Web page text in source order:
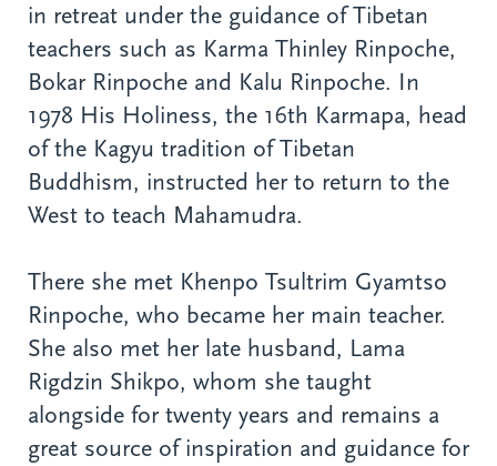
in retreat under the guidance of Tibetan
teachers such as Karma Thinley Rinpoche,
Bokar Rinpoche and Kalu Rinpoche. In
1978 His Holiness, the 16th Karmapa, head
of the Kagyu tradition of Tibetan
Buddhism, instructed her to return to the
West to teach Mahamudra.
There she met Khenpo Tsultrim Gyamtso
Rinpoche, who became her main teacher.
She also met her late husband, Lama
Rigdzin Shikpo, whom she taught
alongside for twenty years and remains a
great source of inspiration and guidance for